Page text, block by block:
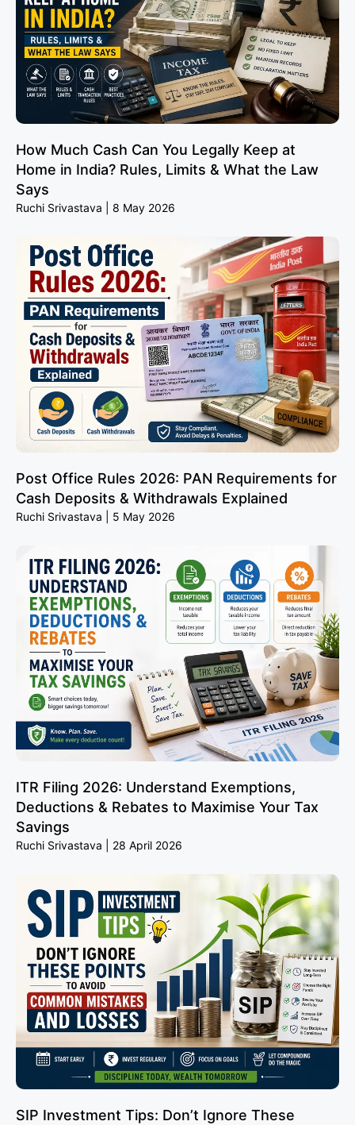
How Much Cash Can You Legally Keep at
Home in India? Rules, Limits & What the Law
Says
Ruchi Srivastava 8 May 2026
Post Office Rules 2026: PAN Requirements for
Cash Deposits & Withdrawals Explained
Ruchi Srivastava 5 May 2026
ITR Filing 2026: Understand Exemptions,
Deductions & Rebates to Maximise Your Tax
Savings
Ruchi Srivastava 28 April 2026
SIP Investment Tips: Don’t Ignore These